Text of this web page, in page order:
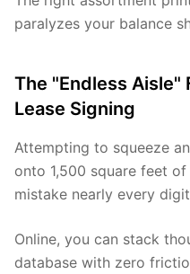
paralyzes your balance
The "Endless Aisle"
Lease Signing
Attempting to squeeze
onto 1,500 square feet
mistake nearly every
Online, you can stack
database with zero